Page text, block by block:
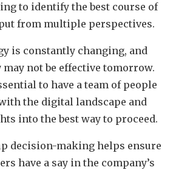
to identify the best course of
from multiple perspectives.
is constantly changing, and
not be effective tomorrow.
to have a team of people
the digital landscape and
into the best way to proceed.
decision-making helps ensure
have a say in the company’s